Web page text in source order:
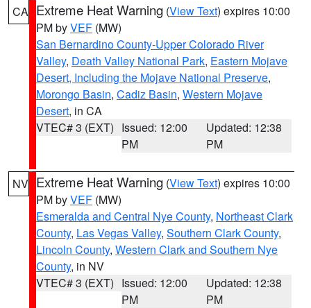
CA Extreme Heat Warning (View Text) expires 10:00
PM byVEF (MW)
San Bernardino County-Upper Colorado River
Valley, Death Valley National Park, Eastern Mojave
Desert, Including the Mojave National Preserve,
Morongo Basin, Cadiz Basin, Western Mojave
Desert, in CA
VTEC# 3 (EXT) Issued: 12:00
PM
Updated: 12:38
PM
NV Extreme Heat Warning (View Text) expires 10:00
PM byVEF (MW)
Esmeralda and Central Nye County, Northeast Clark
County, Las Vegas Valley, Southern Clark County,
Lincoln County, Western Clark and Southern Nye
County, in NV
VTEC# 3 (EXT) Issued: 12:00
PM
Updated: 12:38
PM